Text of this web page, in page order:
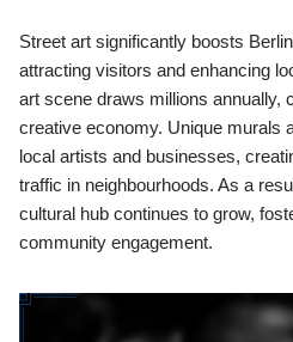
Street art significantly boosts
attracting visitors and enhancing
art scene draws millions annually,
creative economy. Unique murals
local artists and businesses,
traffic in neighbourhoods. As a
cultural hub continues to grow,
community engagement.